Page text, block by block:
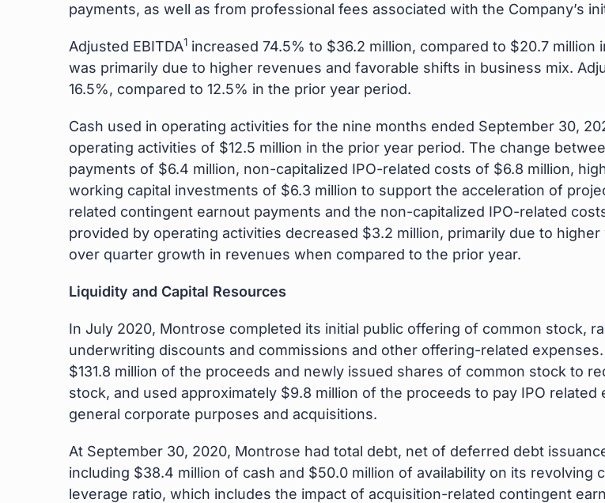
payments, as well as from professional fees associated with the Company’s
Adjusted EBITDA1 increased 74.5% to $36.2 million, compared to $20.7
was primarily due to higher revenues and favorable shifts in business mix.
16.5%, compared to 12.5% in the prior year period.
Cash used in operating activities for the nine months ended September 30,
operating activities of $12.5 million in the prior year period. The change
payments of $6.4 million, non-capitalized IPO-related costs of $6.8 million,
working capital investments of $6.3 million to support the acceleration of
related contingent earnout payments and the non-capitalized IPO-related
provided by operating activities decreased $3.2 million, primarily due to
over quarter growth in revenues when compared to the prior year.
Liquidity and Capital Resources
In July 2020, Montrose completed its initial public offering of common stock,
underwriting discounts and commissions and other offering-related
$131.8 million of the proceeds and newly issued shares of common stock to
stock, and used approximately $9.8 million of the proceeds to pay IPO
general corporate purposes and acquisitions.
At September 30, 2020, Montrose had total debt, net of deferred debt
including $38.4 million of cash and $50.0 million of availability on its revolving
leverage ratio, which includes the impact of acquisition-related contingent